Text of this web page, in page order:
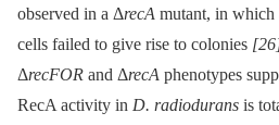
observed in a ΔrecA mutant, in which
cells failed to give rise to colonies
ΔrecFOR and ΔrecA phenotypes
RecA activity in D. radiodurans is